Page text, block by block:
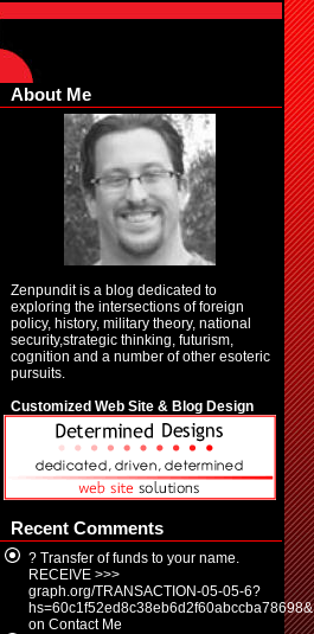
About Me
Zenpundit is a blog dedicated to
exploring the intersections of foreign
policy, history, military theory, national
security,strategic thinking, futurism,
cognition and a number of other esoteric
pursuits.
Customized Web Site & Blog Design
Recent Comments
? Transfer of funds to your name.
RECEIVE >>>
graph.org/TRANSACTION-05-05-6?
hs=60c1f52ed8c38eb6d2f60abccba78698&
on Contact Me